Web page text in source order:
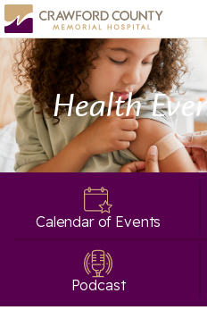
Health
Calendar of Events
Podcast